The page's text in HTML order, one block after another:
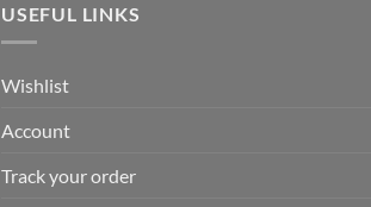
USEFUL LINKS
Wishlist
Account
Track your order